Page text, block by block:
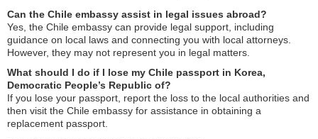
Can the Chile embassy assist in legal issues abroad?
Yes, the Chile embassy can provide legal support, including
guidance on local laws and connecting you with local attorneys.
However, they may not represent you in legal matters.
What should I do if I lose my Chile passport in Korea,
Democratic People’s Republic of?
If you lose your passport, report the loss to the local authorities and
then visit the Chile embassy for assistance in obtaining a
replacement passport.